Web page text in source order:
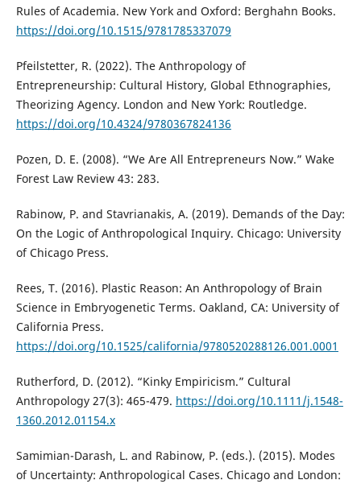
Rules of Academia. New York and Oxford: Berghahn Books.
https://doi.org/10.1515/9781785337079
Pfeilstetter, R. (2022). The Anthropology of
Entrepreneurship: Cultural History, Global Ethnographies,
Theorizing Agency. London and New York: Routledge.
https://doi.org/10.4324/9780367824136
Pozen, D. E. (2008). “We Are All Entrepreneurs Now.” Wake
Forest Law Review 43: 283.
Rabinow, P. and Stavrianakis, A. (2019). Demands of the Day:
On the Logic of Anthropological Inquiry. Chicago: University
of Chicago Press.
Rees, T. (2016). Plastic Reason: An Anthropology of Brain
Science in Embryogenetic Terms. Oakland, CA: University of
California Press.
https://doi.org/10.1525/california/9780520288126.001.0001
Rutherford, D. (2012). “Kinky Empiricism.” Cultural
Anthropology 27(3): 465-479. https://doi.org/10.1111/j.1548-
1360.2012.01154.x
Samimian-Darash, L. and Rabinow, P. (eds.). (2015). Modes
of Uncertainty: Anthropological Cases. Chicago and London: